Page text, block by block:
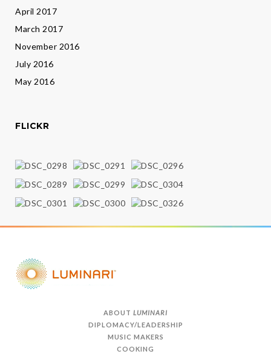
April 2017
March 2017
November 2016
July 2016
May 2016
FLICKR
ABOUT LUMINARI
DIPLOMACY/LEADERSHIP
MUSIC MAKERS
COOKING